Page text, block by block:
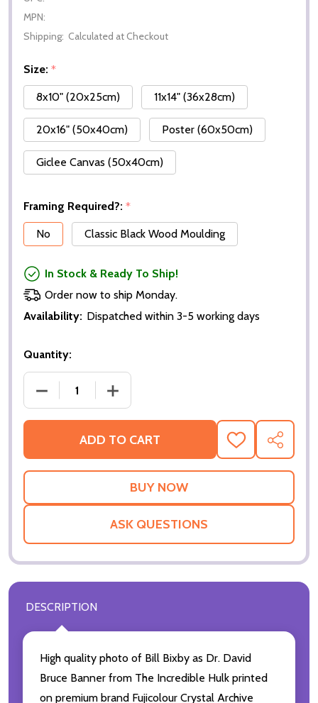
MPN:
Shipping: Calculated at Checkout
Size: *
8x10" (20x25cm)
11x14" (36x28cm)
20x16" (50x40cm) Poster (60x50cm)
Giclee Canvas (50x40cm)
Framing Required?: *
No
Classic Black Wood Moulding
In Stock & Ready To Ship!
Order now to ship Monday.
Availability: Dispatched within 3-5 working days
Quantity:
ADD TO CART
ADD
TO
WISH
SHARE
ASK QUESTIONS
DESCRIPTION
High quality photo of Bill Bixby as Dr. David
Bruce Banner from The Incredible Hulk printed
on premium brand Fujicolour Crystal Archive